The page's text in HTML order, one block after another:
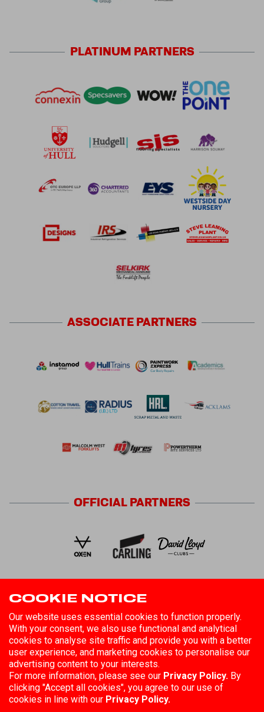
COOKIE NOTICE
Our website uses essential cookies to function properly.
With your consent, we also use functional and analytical
cookies to analyse site traffic and provide you with a better
user experience, and marketing cookies to personalise our
advertising content to your interests.
For more information, please see our Privacy Policy. By
clicking "Accept all cookies", you agree to our use of
cookies in line with our Privacy Policy.
PLATINUM PARTNERS
ASSOCIATE PARTNERS
OFFICIAL PARTNERS
FOLLOW US
©2026Hull Kingston Rovers Registered in England No. 85808